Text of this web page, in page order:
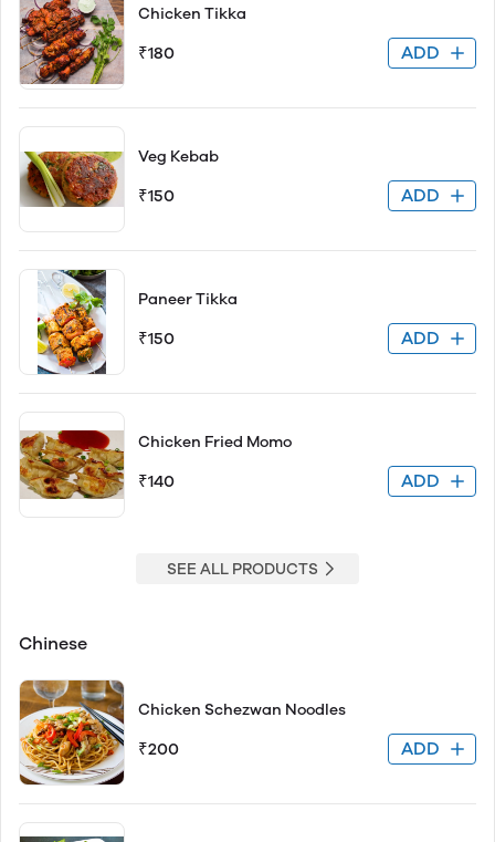
Chicken Tikka
₹180 ADD
Veg Kebab
₹150 ADD
Paneer Tikka
₹150 ADD
Chicken Fried Momo
₹140 ADD
SEE ALL PRODUCTS
Chinese
Chicken Schezwan Noodles
₹200 ADD